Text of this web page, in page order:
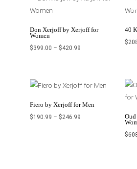
Don Xerjoff by Xerjoff for
Women
$399.00 – $420.99
40
$
Fiero by Xerjoff for Men
$190.99 – $246.99
range:
$246.99
$